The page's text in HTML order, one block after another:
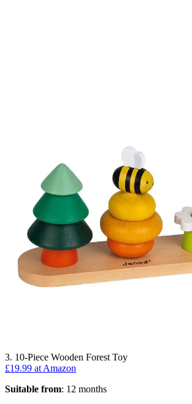
3. 10-Piece Wooden Forest Toy
£19.99 at Amazon
Suitable from: 12 months